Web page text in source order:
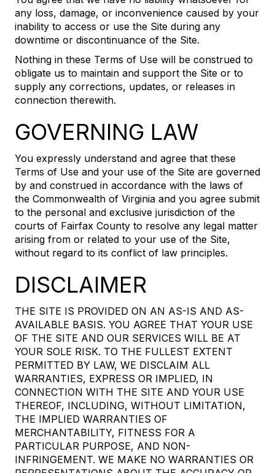
any loss, damage, or inconvenience caused by your
inability to access or use the Site during any
downtime or discontinuance of the Site.
Nothing in these Terms of Use will be construed to
obligate us to maintain and support the Site or to
supply any corrections, updates, or releases in
connection therewith.
GOVERNING LAW
You expressly understand and agree that these
Terms of Use and your use of the Site are governed
by and construed in accordance with the laws of
the Commonwealth of Virginia and you agree submit
to the personal and exclusive jurisdiction of the
courts of Fairfax County to resolve any legal matter
arising from or related to your use of the Site,
without regard to its conflict of law principles.
DISCLAIMER
THE SITE IS PROVIDED ON AN AS-IS AND AS-
AVAILABLE BASIS. YOU AGREE THAT YOUR USE
OF THE SITE AND OUR SERVICES WILL BE AT
YOUR SOLE RISK. TO THE FULLEST EXTENT
PERMITTED BY LAW, WE DISCLAIM ALL
WARRANTIES, EXPRESS OR IMPLIED, IN
CONNECTION WITH THE SITE AND YOUR USE
THEREOF, INCLUDING, WITHOUT LIMITATION,
THE IMPLIED WARRANTIES OF
MERCHANTABILITY, FITNESS FOR A
PARTICULAR PURPOSE, AND NON-
INFRINGEMENT. WE MAKE NO WARRANTIES OR